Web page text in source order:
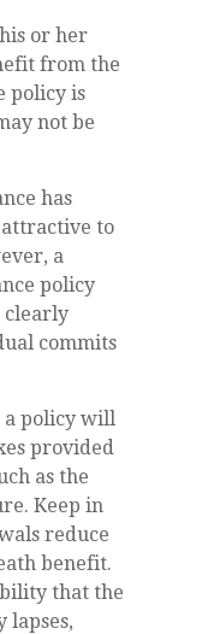
or her
from the
policy is
not be
has
to
a
policy
clearly
commits
a policy will
provided
as the
Keep in
reduce
benefit.
that the
lapses,